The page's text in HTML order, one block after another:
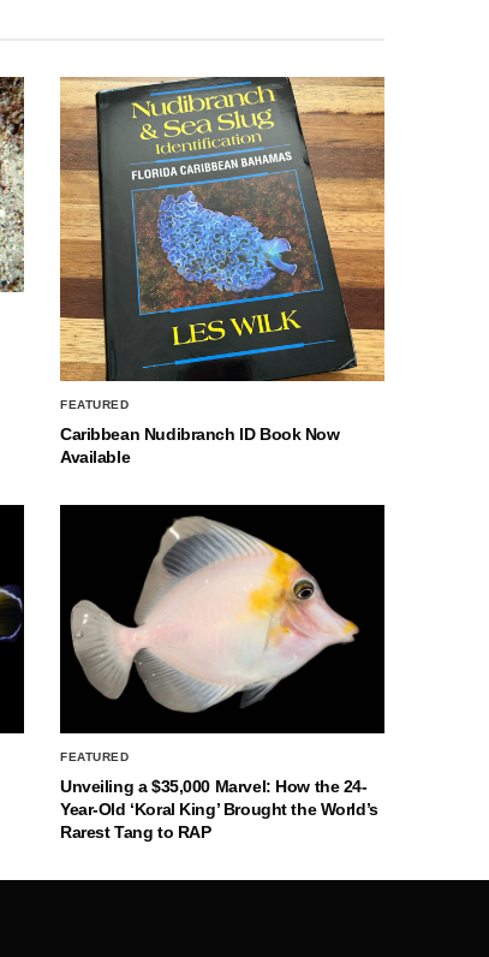
FEATURED
Caribbean Nudibranch ID Book Now
Available
FEATURED
Unveiling a $35,000 Marvel: How the 24-
Year-Old ‘Koral King’ Brought the World’s
Rarest Tang to RAP